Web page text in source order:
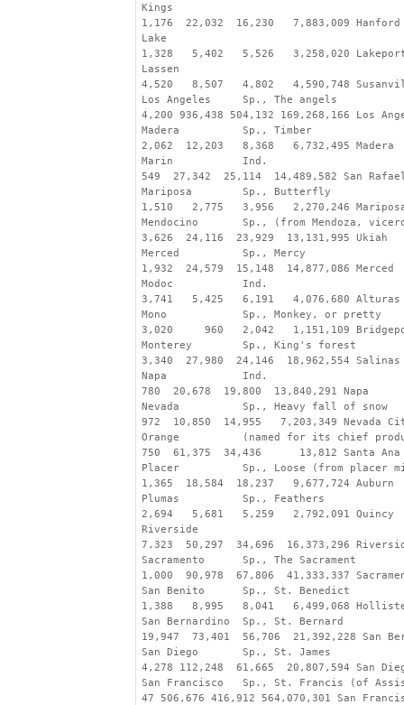
Kings
1,176  22,032  16,230   7,883,009 Hanford
Lake
1,328   5,402   5,526   3,258,020
Lassen
4,520   8,507   4,802   4,590,748
Los Angeles     Sp., The angels
4,200 936,438 504,132 169,268,166 Los
Madera          Sp., Timber
2,062  12,203   8,368   6,732,495 Madera
Marin           Ind.
549  27,342  25,114  14,489,582 San
Mariposa        Sp., Butterfly
1,510   2,775   3,956   2,270,246
Mendocino       Sp., (from Mendoza,
3,626  24,116  23,929  13,131,995 Ukiah
Merced          Sp., Mercy
1,932  24,579  15,148  14,877,086 Merced
Modoc           Ind.
3,741   5,425   6,191   4,076,680 Alturas
Mono            Sp., Monkey, or pretty
3,020     960   2,042   1,151,109
Monterey        Sp., King's forest
3,340  27,980  24,146  18,962,554 Salinas
Napa            Ind.
780  20,678  19,800  13,840,291 Napa
Nevada          Sp., Heavy fall of snow
972  10,850  14,955   7,203,349 Nevada
Orange          (named for its chief
750  61,375  34,436      13,812 Santa Ana
Placer          Sp., Loose (from placer
1,365  18,584  18,237   9,677,724 Auburn
Plumas          Sp., Feathers
2,694   5,681   5,259   2,792,091 Quincy
Riverside
7,323  50,297  34,696  16,373,296
Sacramento      Sp., The Sacrament
1,000  90,978  67,806  41,333,337
San Benito      Sp., St. Benedict
1,388   8,995   8,041   6,499,068
San Bernardino  Sp., St. Bernard
19,947  73,401  56,706  21,392,228 San
San Diego       Sp., St. James
4,278 112,248  61,665  20,807,594 San
San Francisco   Sp., St. Francis (of
47 506,676 416,912 564,070,301 San